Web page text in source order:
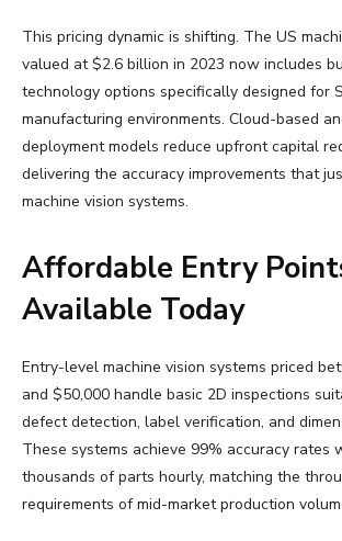
This pricing dynamic is shifting. The US
valued at $2.6 billion in 2023 now includes
technology options specifically designed for
manufacturing environments. Cloud-based
deployment models reduce upfront capital
delivering the accuracy improvements that
machine vision systems.
Affordable Entry
Available Today
Entry-level machine vision systems priced
and $50,000 handle basic 2D inspections
defect detection, label verification, and
These systems achieve 99% accuracy rates
thousands of parts hourly, matching the
requirements of mid-market production